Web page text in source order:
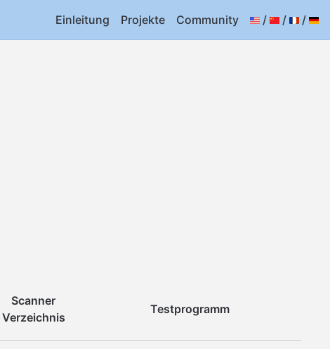
Einleitung Projekte Community / / /
Scanner
Verzeichnis
Testprogramm